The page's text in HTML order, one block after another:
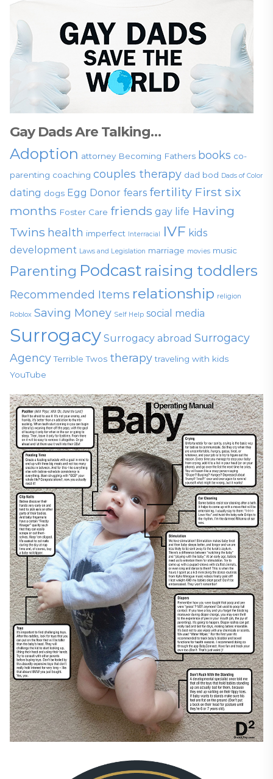
Gay Dads Are Talking…
Adoption attorney Becoming Fathers books co-
parenting coaching couples therapy dad bod Dads of Color
dating dogs Egg Donor fears fertility First six
months Foster Care friends gay life Having
Twins health imperfect Interracial IVF kids
development Laws and Legislation marriage movies music
Parenting Podcast raising toddlers
Recommended Items relationship religion
Roblox Saving Money Self Help social media
Surrogacy Surrogacy abroad Surrogacy
Agency Terrible Twos therapy traveling with kids
YouTube